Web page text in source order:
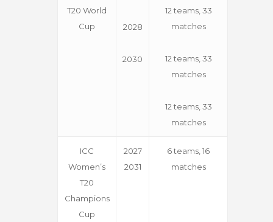
T20 World
Cup
2028
2030
12 teams, 33
matches
12 teams, 33
matches
12 teams, 33
matches
ICC
Women’s
T20
Champions
Cup
2027
2031
6 teams, 16
matches